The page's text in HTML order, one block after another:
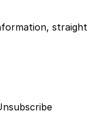
straight